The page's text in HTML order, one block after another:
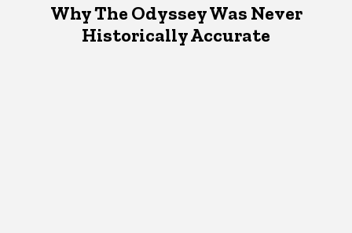
Why The Odyssey Was Never
Historically Accurate